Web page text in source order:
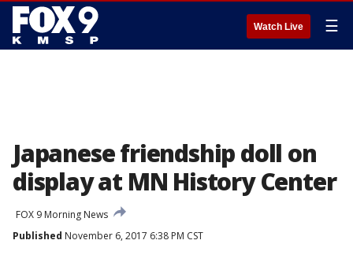
Watch Live ☰
Japanese friendship doll on
display at MN History Center
FOX 9 Morning News
Published November 6, 2017 6:38 PM CST